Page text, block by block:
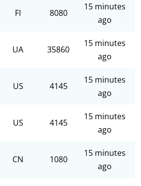
FI 8080
15 minutes
ago
UA 35860
15 minutes
ago
US 4145
15 minutes
ago
US 4145
15 minutes
ago
CN 1080
15 minutes
ago